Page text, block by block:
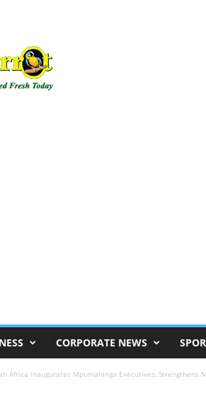
CORPORATE NEWS
Africa Inaugurates Mpumalanga Executives, Strengthens